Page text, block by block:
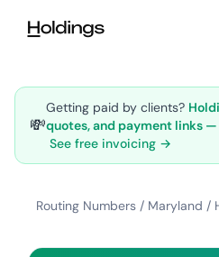
💸
Getting paid by clients?
quotes, and payment links —
See free invoicing →
Routing Numbers / Maryland /